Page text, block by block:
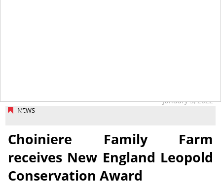
NEWS
January 3, 2022
Choiniere Family Farm
receives New England Leopold
Conservation Award